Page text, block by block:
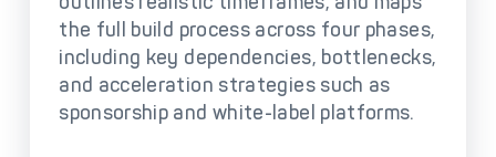
Processing
Payment
Orchestration
Payment Methods
Payment Scenarios
Cross-Border Payment
Infrastructure
the full build process across four phases,
including key dependencies, bottlenecks,
and acceleration strategies such as
sponsorship and white-label platforms.